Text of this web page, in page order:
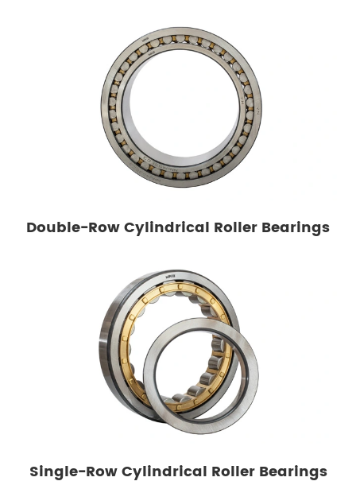
Double-Row Cylindrical Roller Bearings
Single-Row Cylindrical Roller Bearings